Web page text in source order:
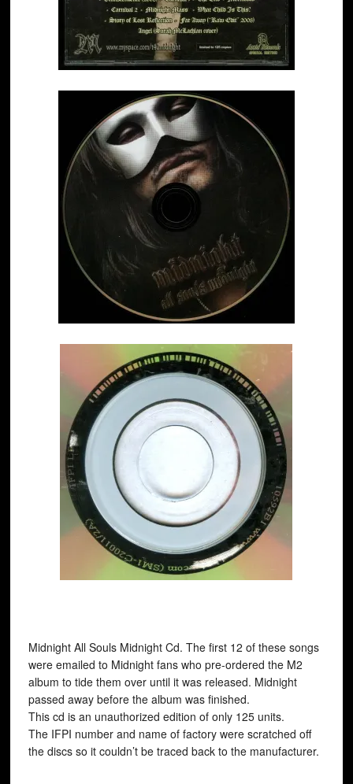
Midnight All Souls Midnight Cd. The first 12 of these songs
were emailed to Midnight fans who pre-ordered the M2
album to tide them over until it was released. Midnight
passed away before the album was finished.
This cd is an unauthorized edition of only 125 units.
The IFPI number and name of factory were scratched off
the discs so it couldn’t be traced back to the manufacturer.